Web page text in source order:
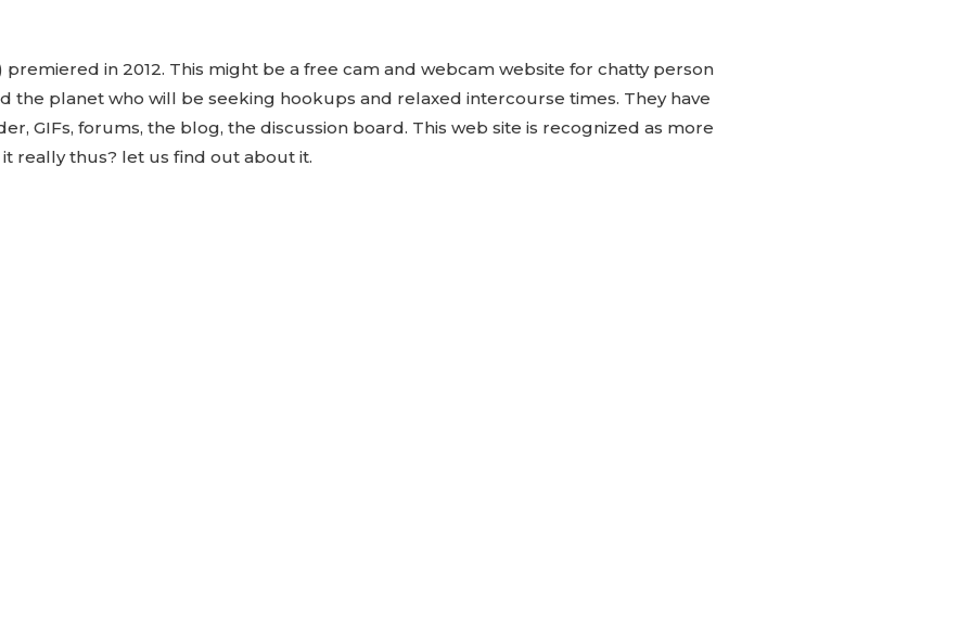
in 2012. This might be a free cam and webcam website for chatty person
the planet who will be seeking hookups and relaxed intercourse times. They have
GIFs, forums, the blog, the discussion board. This web site is recognized as more
really thus? let us find out about it.